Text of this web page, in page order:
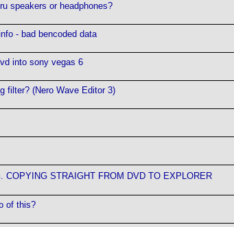
speakers or headphones?
- bad bencoded data
into sony vegas 6
filter? (Nero Wave Editor 3)
COPYING STRAIGHT FROM DVD TO EXPLORER
of this?